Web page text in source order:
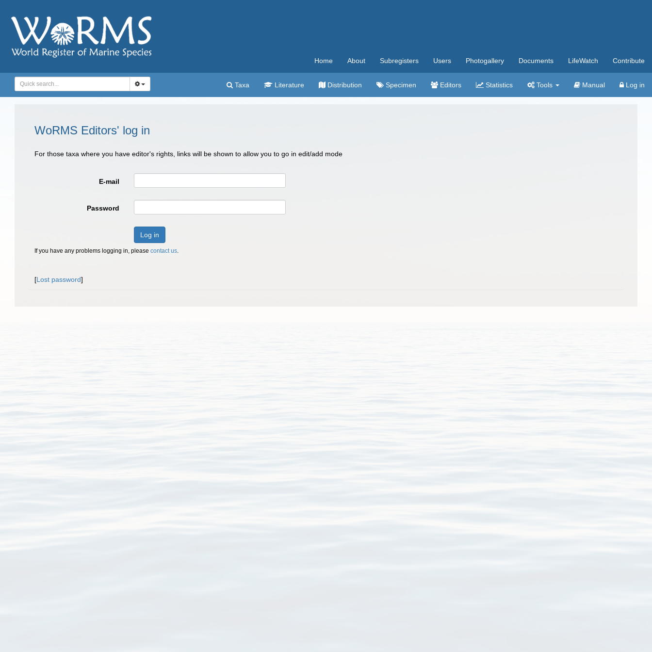
Home About Subregisters Users Photogallery Documents LifeWatch Contribute
Taxa Literature Distribution Specimen Editors Statistics Tools Manual Log in
WoRMS Editors' log in
For those taxa where you have editor's rights, links will be shown to allow you to go in edit/add mode
E-mail
Password
Log in
If you have any problems logging in, please contact us.
[Lost password]